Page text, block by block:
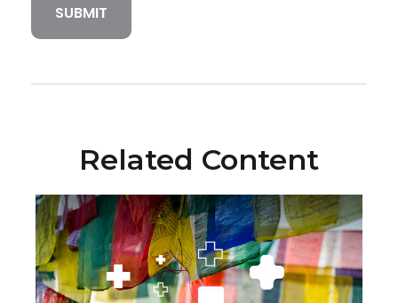
Related Content